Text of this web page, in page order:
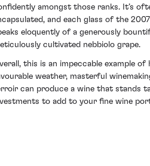
amongst those ranks. It’s
and each glass of the
eloquently of a generously
cultivated nebbiolo grape.
this is an impeccable example
weather, masterful
can produce a wine that stands
to add to your fine wine